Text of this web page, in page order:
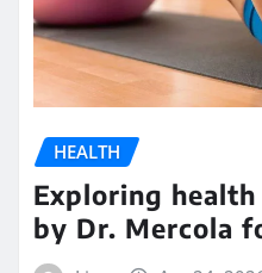
HEALTH
Exploring
by Dr. Mercola